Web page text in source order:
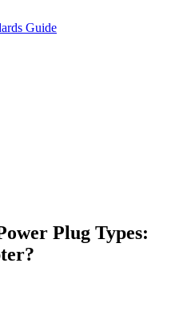
Guide
Plug Types: